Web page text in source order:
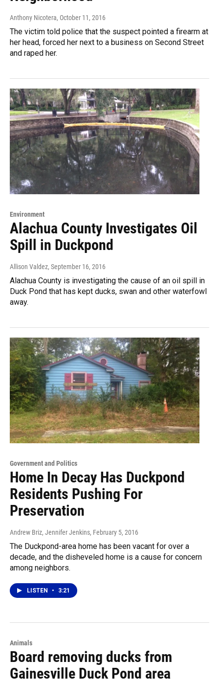
Anthony Nicotera, October 11, 2016
The victim told police that the suspect pointed a firearm at
her head, forced her next to a business on Second Street
and raped her.
Environment
Alachua County Investigates Oil
Spill in Duckpond
Allison Valdez, September 16, 2016
Alachua County is investigating the cause of an oil spill in
Duck Pond that has kept ducks, swan and other waterfowl
away.
Government and Politics
Home In Decay Has Duckpond
Residents Pushing For
Preservation
Andrew Briz, Jennifer Jenkins, February 5, 2016
The Duckpond-area home has been vacant for over a
decade, and the disheveled home is a cause for concern
among neighbors.
LISTEN • 3:21
Animals
Board removing ducks from
Gainesville Duck Pond area